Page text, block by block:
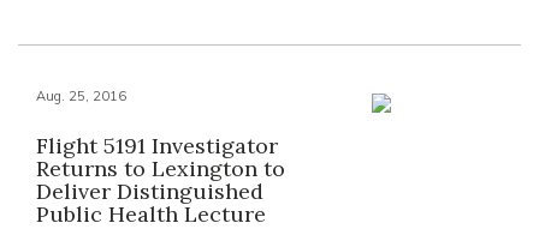
Aug. 25, 2016
Flight 5191 Investigator
Returns to Lexington to
Deliver Distinguished
Public Health Lecture